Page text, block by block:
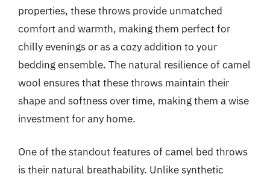
properties, these throws provide unmatched
comfort and warmth, making them perfect for
chilly evenings or as a cozy addition to your
bedding ensemble. The natural resilience of camel
wool ensures that these throws maintain their
shape and softness over time, making them a wise
investment for any home.
One of the standout features of camel bed throws
is their natural breathability. Unlike synthetic